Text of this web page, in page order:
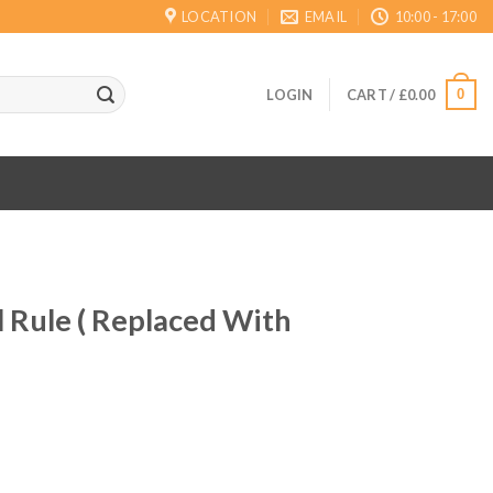
LOCATION EMAIL 10:00 - 17:00
LOGIN CART / £0.00 0
( Replaced With